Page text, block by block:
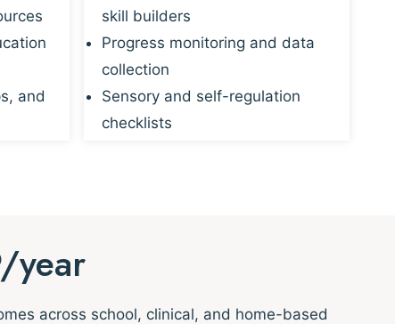
and
skill builders
Progress monitoring and data
collection
Sensory and self-regulation
checklists
year
across school, clinical, and home-based